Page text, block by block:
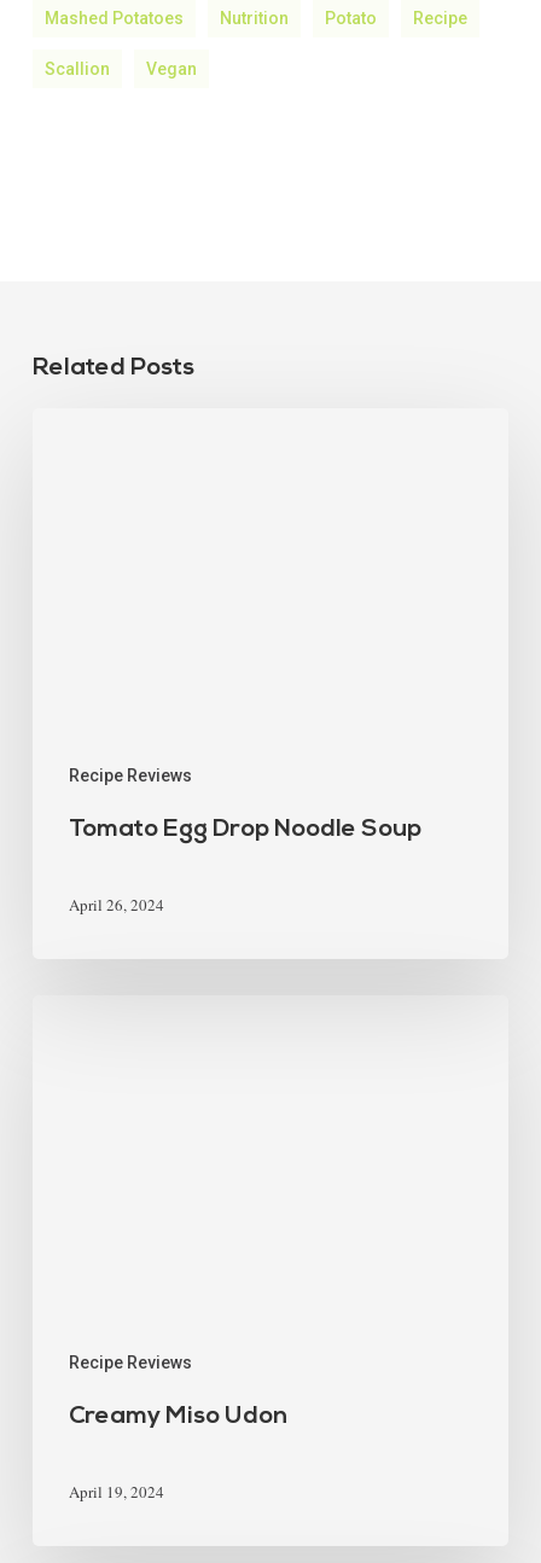
Mashed Potatoes Nutrition Potato Recipe
Scallion Vegan
Related Posts
Recipe Reviews
Tomato Egg Drop Noodle Soup
April 26, 2024
Recipe Reviews
Creamy Miso Udon
April 19, 2024